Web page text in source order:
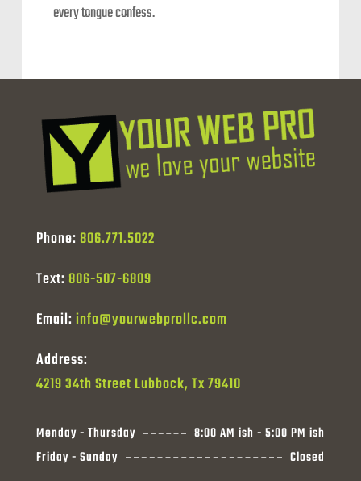
every tongue confess.
Phone: 806.771.5022
Text: 806-507-6809
Email:info@yourwebprollc.com
Address:
4219 34th Street Lubbock, Tx 79410
Monday - Thursday
8:00 AM ish - 5:00 PM ish
Friday - Sunday
Closed